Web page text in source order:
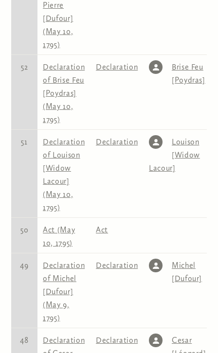
Pierre
[Dufour]
(May 10,
1795)
52
Declaration
of Brise Feu
[Poydras]
(May 10,
1795)
Declaration
Brise Feu
[Poydras]
51
Declaration
of Louison
[Widow
Lacour]
(May 10,
1795)
Declaration
Louison
[Widow
Lacour]
50
Act (May
10, 1795)
Act
49
Declaration
of Michel
[Dufour]
(May 9,
1795)
Declaration
Michel
[Dufour]
48
Declaration
Declaration
Cesar